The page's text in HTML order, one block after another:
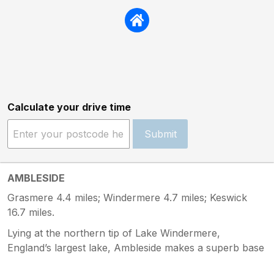
Calculate your drive time
Submit
AMBLESIDE
Grasmere 4.4 miles; Windermere 4.7 miles; Keswick
16.7 miles.
Lying at the northern tip of Lake Windermere,
England’s largest lake, Ambleside makes a superb base